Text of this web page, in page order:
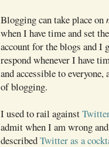
Blogging can take place on
when I have time and set
account for the blogs and I
respond whenever I have
and accessible to
of blogging.
I used to rail againstTwitter
admit when I am wrong
describedTwitter as a